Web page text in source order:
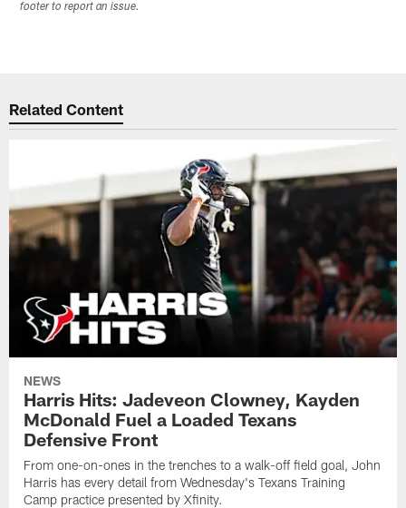
footer to report an issue.
Related Content
NEWS
Harris Hits: Jadeveon Clowney, Kayden
McDonald Fuel a Loaded Texans
Defensive Front
From one-on-ones in the trenches to a walk-off field goal, John
Harris has every detail from Wednesday's Texans Training
Camp practice presented by Xfinity.